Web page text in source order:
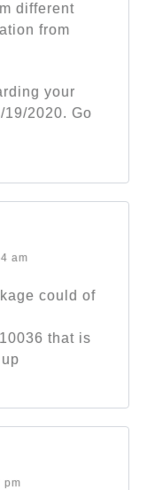
different
from
your
2020. Go
am
could of
that is
pm